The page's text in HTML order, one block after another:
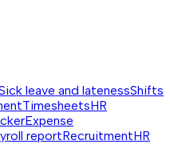
leave and latenessShifts
TimesheetsHR
Expense
reportRecruitmentHR